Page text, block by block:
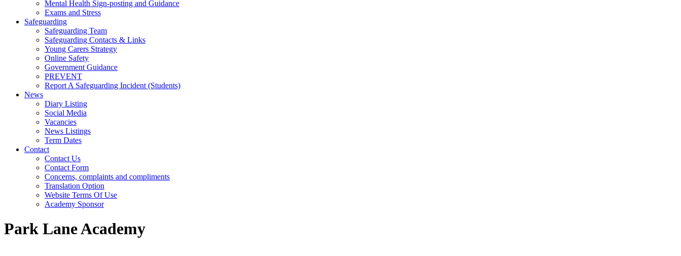
Mental Health Sign-posting and Guidance
Exams and Stress
Safeguarding
Safeguarding Team
Safeguarding Contacts & Links
Young Carers Strategy
Online Safety
Government Guidance
PREVENT
Report A Safeguarding Incident (Students)
News
Diary Listing
Social Media
Vacancies
News Listings
Term Dates
Contact
Contact Us
Contact Form
Concerns, complaints and compliments
Translation Option
Website Terms Of Use
Academy Sponsor
Park Lane Academy